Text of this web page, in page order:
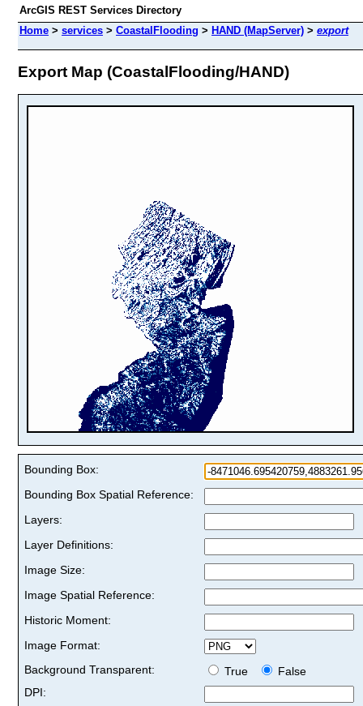
ArcGIS REST Services Directory
Home > services > CoastalFlooding > HAND (MapServer) > export
Export Map (CoastalFlooding/HAND)
Bounding Box:
Bounding Box Spatial Reference:
Layers:
Layer Definitions:
Image Size:
Image Spatial Reference:
Historic Moment:
Image Format:
Background Transparent:
True
False
DPI: